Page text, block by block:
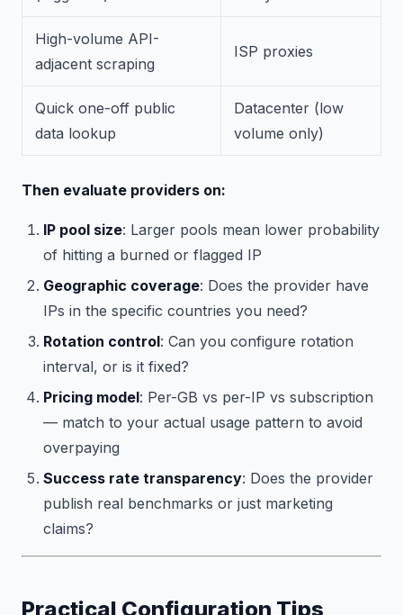
High-volume API-
adjacent scraping
ISP proxies
Quick one-off public
data lookup
Datacenter (low
volume only)
Then evaluate providers on:
IP pool size: Larger pools mean lower probability
of hitting a burned or flagged IP
Geographic coverage: Does the provider have
IPs in the specific countries you need?
Rotation control: Can you configure rotation
interval, or is it fixed?
Pricing model: Per-GB vs per-IP vs subscription
— match to your actual usage pattern to avoid
overpaying
Success rate transparency: Does the provider
publish real benchmarks or just marketing
claims?
Practical Configuration Tips